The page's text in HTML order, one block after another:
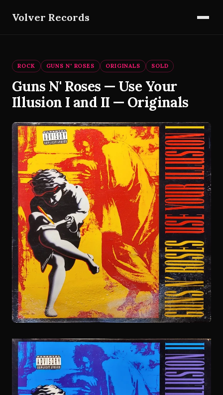
Volver Records
ROCK GUNS N' ROSES ORIGINALS SOLD
Guns N' Roses — Use Your
Illusion I and II — Originals